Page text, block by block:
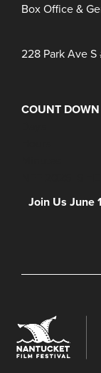
Box Office &
228 Park Ave
COUNT
Join Us June